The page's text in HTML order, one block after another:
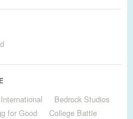
Bedrock Studios
for Good
College Battle